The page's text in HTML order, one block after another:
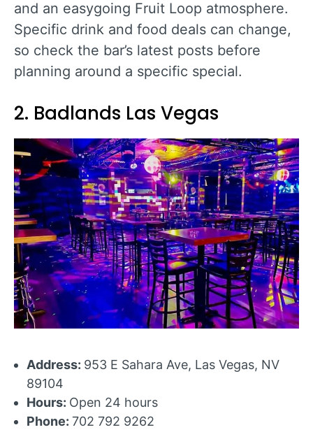
and an easygoing Fruit Loop atmosphere.
Specific drink and food deals can change,
so check the bar’s latest posts before
planning around a specific special.
2. Badlands Las Vegas
Address: 953 E Sahara Ave, Las Vegas, NV
89104
Hours: Open 24 hours
Phone: 702 792 9262